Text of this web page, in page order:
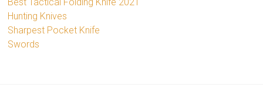
Hunting Knives
Sharpest Pocket Knife
Swords